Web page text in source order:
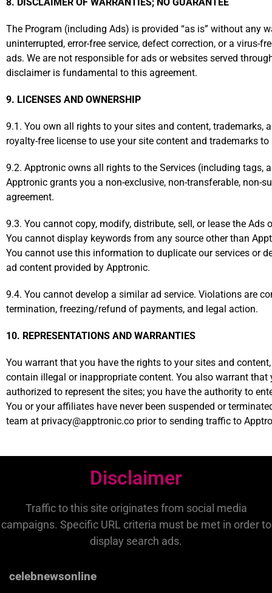
The Program (including Ads) is provided “as is” without any
uninterrupted, error-free service, defect correction, or a virus-
ads. We are not responsible for ads or websites served
disclaimer is fundamental to this agreement.
9. LICENSES AND OWNERSHIP
9.1. You own all rights to your sites and content, trademarks,
royalty-free license to use your site content and trademarks
9.2. Apptronic owns all rights to the Services (including tags,
Apptronic grants you a non-exclusive, non-transferable, non-
agreement.
9.3. You cannot copy, modify, distribute, sell, or lease the
You cannot display keywords from any source other than
You cannot use this information to duplicate our services or
ad content provided by Apptronic.
9.4. You cannot develop a similar ad service. Violations are
termination, freezing/refund of payments, and legal action.
10. REPRESENTATIONS AND WARRANTIES
You warrant that you have the rights to your sites and
contain illegal or inappropriate content. You also warrant
authorized to represent the sites; you have the authority to
You or your affiliates have never been suspended or
team at privacy@apptronic.co prior to sending traffic to
Disclaimer
Traffic to this site originates from social media
campaigns. Specific URL criteria must be met in order to
display search ads.
celebnewsonline